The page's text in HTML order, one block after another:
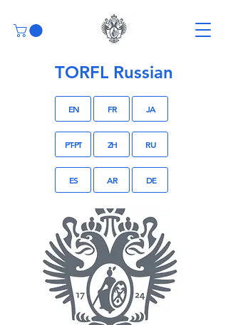
TORFL Russian
EN FR JA
PT-PT ZH RU
ES AR DE